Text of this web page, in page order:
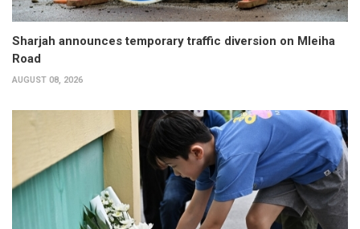
Sharjah announces temporary traffic diversion on Mleiha
Road
AUGUST 08, 2026